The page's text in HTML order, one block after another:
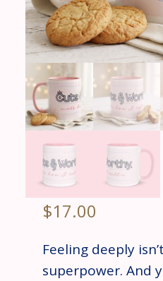
$17.00
Feeling deeply
superpower. And